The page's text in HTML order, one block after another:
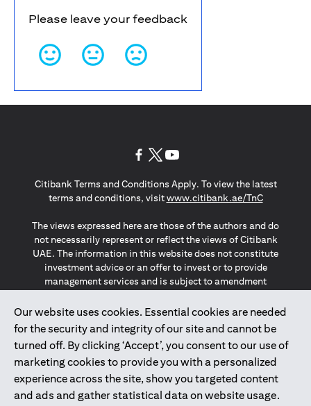
Please leave your feedback
Our website uses cookies. Essential cookies are needed
for the security and integrity of our site and cannot be
turned off. By clicking ‘Accept’, you consent to our use of
marketing cookies to provide you with a personalized
experience across the site, show you targeted content
and ads and gather statistical data on website usage.
Citibank Terms and Conditions Apply. To view the latest
terms and conditions, visitwww.citibank.ae/TnCopens in a
The views expressed here are those of the authors and do
not necessarily represent or reflect the views of Citibank
UAE. The information in this website does not constitute
investment advice or an offer to invest or to provide
management services and is subject to amendment
The information provided on this website does not
constitute the marketing of any products or services to
individuals resident in the European Union, European
Economic Area, Switzerland, Guernsey, Jersey, Monaco,
San Marino, Vatican, The Isle of Man, the UK, Data Privacy
(GDPR, LGPD & NZPA)*. The content on this website is not,
and should not be construed as, an offer, invitation or